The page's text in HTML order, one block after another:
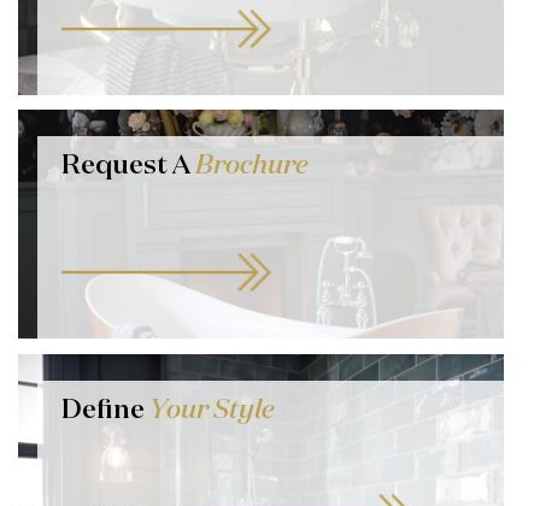
Request ABrochure
Define Your Style